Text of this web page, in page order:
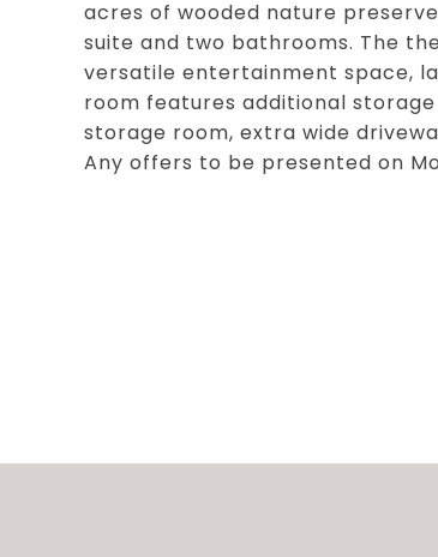
acres of wooded nature
suite and two bathrooms. The
versatile entertainment space,
room features additional
storage room, extra wide
Any offers to be presented on